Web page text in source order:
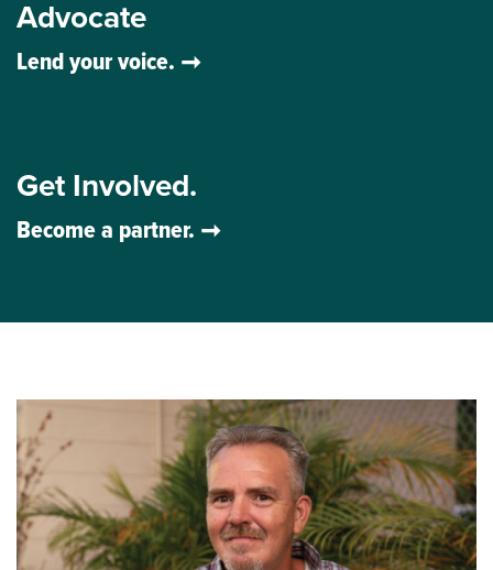
Advocate
Lend your voice.
Get Involved.
Become a partner.